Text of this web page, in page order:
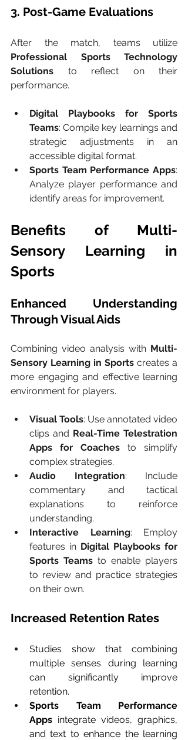
3. Post-Game Evaluations
Professional Sports Technology
Solutions to reflect on their
performance.
Digital Playbooks for Sports
Teams: Compile key learnings and
strategic adjustments in an
accessible digital format.
Sports Team Performance Apps:
Analyze player performance and
identify areas for improvement.
Benefits of Multi-
Sensory Learning in
Sports
Enhanced Understanding
Through Visual Aids
Combining video analysis with Multi-
Sensory Learning in Sports creates a
more engaging and effective learning
environment for players.
Visual Tools: Use annotated video
clips and Real-Time Telestration
Apps for Coaches to simplify
complex strategies.
Audio Integration: Include
commentary and tactical
explanations to reinforce
understanding.
Interactive Learning: Employ
features in Digital Playbooks for
Sports Teams to enable players
to review and practice strategies
on their own.
Increased Retention Rates
Studies show that combining
multiple senses during learning
can significantly improve
retention.
Sports Team Performance
Apps integrate videos, graphics,
and text to enhance the learning